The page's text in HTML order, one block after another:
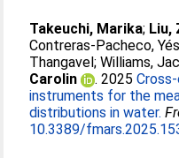
Takeuchi, Marika; Liu,
Contreras-Pacheco,
Thangavel;Williams,
Carolin
. 2025
instruments for the
distributions in water.
10.3389/